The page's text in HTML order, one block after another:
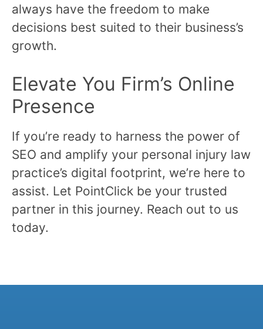
always have the freedom to make
decisions best suited to their business’s
growth.
Elevate You Firm’s Online
Presence
If you’re ready to harness the power of
SEO and amplify your personal injury law
practice’s digital footprint, we’re here to
assist. Let PointClick be your trusted
partner in this journey. Reach out to us
today.